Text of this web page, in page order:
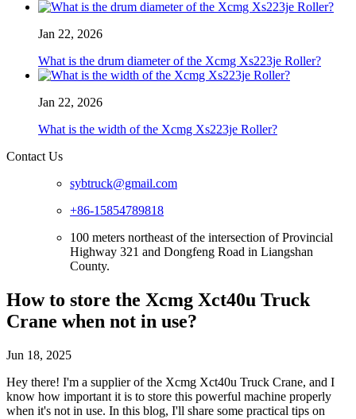
Jan 22, 2026
What is the drum diameter of the Xcmg Xs223je Roller?
Jan 22, 2026
What is the width of the Xcmg Xs223je Roller?
Contact Us
sybtruck@gmail.com
+86-15854789818
100 meters northeast of the intersection of Provincial
Highway 321 and Dongfeng Road in Liangshan
County.
How to store the Xcmg Xct40u Truck
Crane when not in use?
Jun 18, 2025
Hey there! I'm a supplier of the Xcmg Xct40u Truck Crane, and I
know how important it is to store this powerful machine properly
when it's not in use. In this blog, I'll share some practical tips on